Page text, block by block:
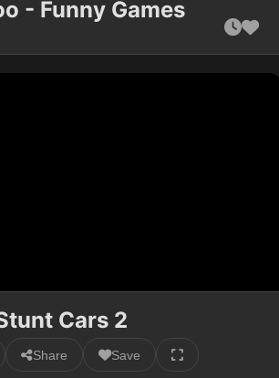
- Funny Games
Cars 2
Share Save